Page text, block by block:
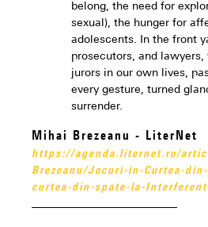
belong, the need for
sexual), the hunger for
adolescents. In the front
prosecutors, and
jurors in our own lives,
every gesture, turned
surrender.
Mihai Brezeanu - LiterNet
https://agenda.liternet.ro/
Brezeanu/Jocuri-in-Curtea-
curtea-din-spate-la-